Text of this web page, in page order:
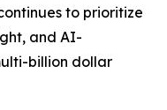
to prioritize
and AI-
billion dollar